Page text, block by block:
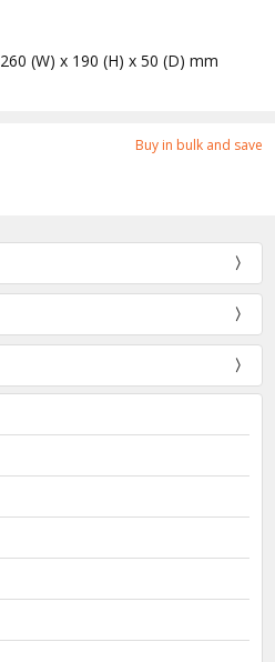
Buy in bulk and save
260 (W) x 190 (H) x 50 (D) mm